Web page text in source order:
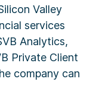
Valley
services
Analytics,
Private Client
company can